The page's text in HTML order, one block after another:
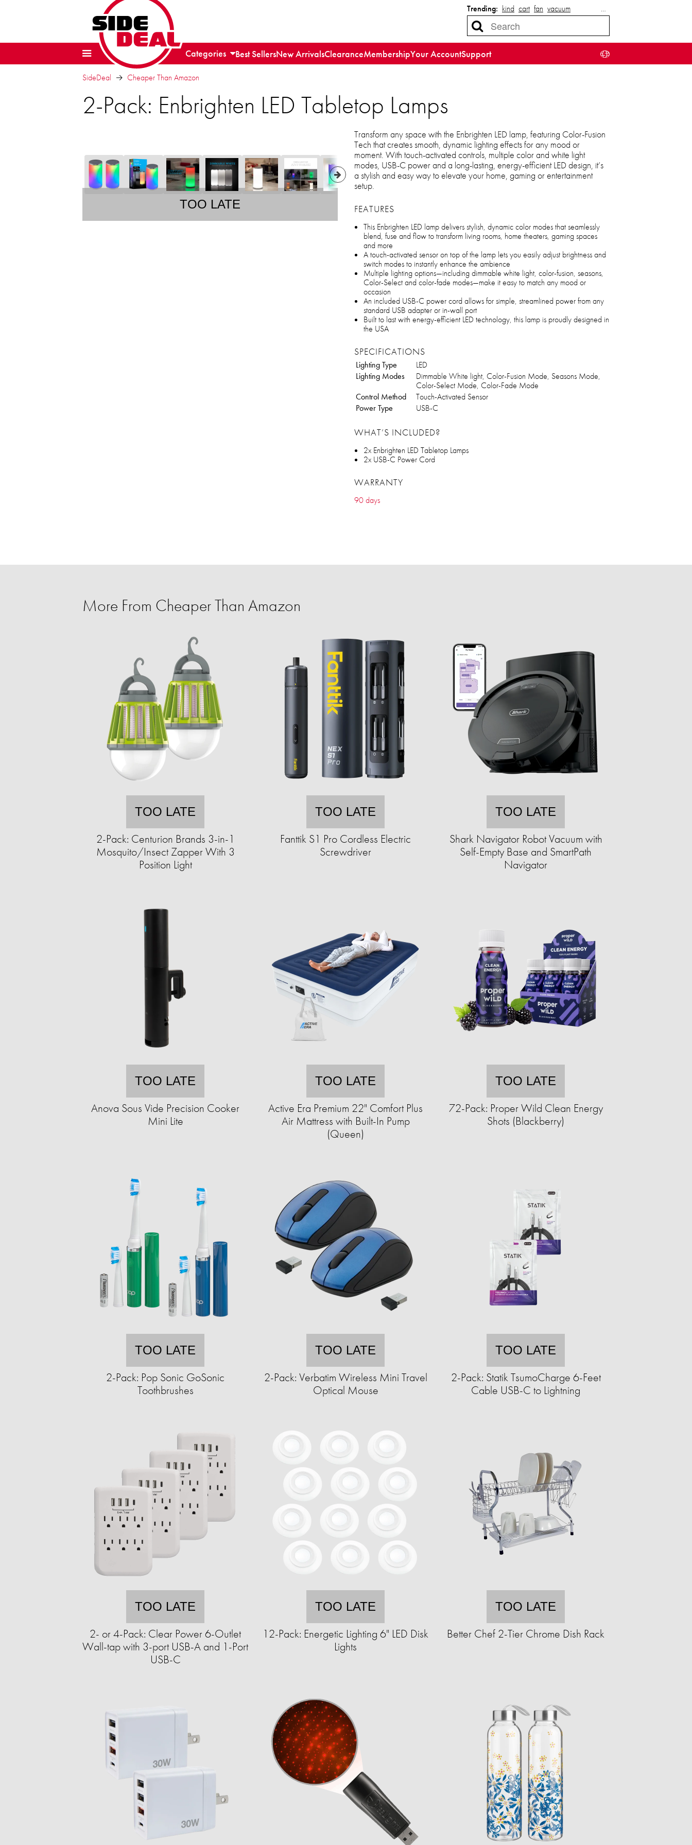
Trending: kind cart fan vacuum …
Categories Best SellersNew ArrivalsClearanceMembershipYour AccountSupport
SideDeal Cheaper Than Amazon
2-Pack: Enbrighten LED Tabletop Lamps
TOO LATE
Transform any space with the Enbrighten LED lamp, featuring Color-Fusion
Tech that creates smooth, dynamic lighting effects for any mood or
moment. With touch-activated controls, multiple color and white light
modes, USB-C power and a long-lasting, energy-efficient LED design, it’s
a stylish and easy way to elevate your home, gaming or entertainment
setup.
FEATURES
This Enbrighten LED lamp delivers stylish, dynamic color modes that seamlessly
blend, fuse and flow to transform living rooms, home theaters, gaming spaces
and more
A touch-activated sensor on top of the lamp lets you easily adjust brightness and
switch modes to instantly enhance the ambience
Multiple lighting options—including dimmable white light, color-fusion, seasons,
Color-Select and color-fade modes—make it easy to match any mood or
occasion
An included USB-C power cord allows for simple, streamlined power from any
standard USB adapter or in-wall port
Built to last with energy-efficient LED technology, this lamp is proudly designed in
the USA
SPECIFICATIONS
Lighting Type
LED
Lighting Modes
Dimmable White light, Color-Fusion Mode, Seasons Mode,
Color-Select Mode, Color-Fade Mode
Control Method
Touch-Activated Sensor
Power Type
USB-C
WHAT’S INCLUDED?
2x Enbrighten LED Tabletop Lamps
2x USB-C Power Cord
WARRANTY
90 days
More From Cheaper Than Amazon
TOO LATE
2-Pack: Centurion Brands 3-in-1
Mosquito/Insect Zapper With 3
Position Light
TOO LATE
Fanttik S1 Pro Cordless Electric
Screwdriver
TOO LATE
Shark Navigator Robot Vacuum with
Self-Empty Base and SmartPath
Navigator
TOO LATE
Anova Sous Vide Precision Cooker
Mini Lite
TOO LATE
Active Era Premium 22" Comfort Plus
Air Mattress with Built-In Pump
(Queen)
TOO LATE
72-Pack: Proper Wild Clean Energy
Shots (Blackberry)
TOO LATE
2-Pack: Pop Sonic GoSonic
Toothbrushes
TOO LATE
2-Pack: Verbatim Wireless Mini Travel
Optical Mouse
TOO LATE
2-Pack: Statik TsumoCharge 6-Feet
Cable USB-C to Lightning
TOO LATE
2- or 4-Pack: Clear Power 6-Outlet
Wall-tap with 3-port USB-A and 1-Port
USB-C
TOO LATE
12-Pack: Energetic Lighting 6" LED Disk
Lights
TOO LATE
Better Chef 2-Tier Chrome Dish Rack